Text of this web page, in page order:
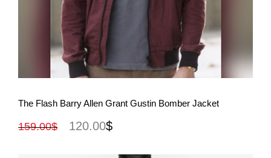
View More
The Flash Barry Allen Grant Gustin Bomber Jacket
159.00$ 120.00$